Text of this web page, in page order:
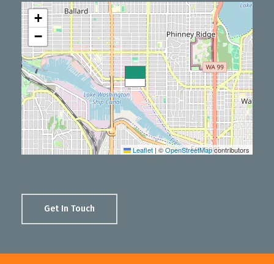
+
−
Leaflet | ©OpenStreetMapcontributors
Get In Touch